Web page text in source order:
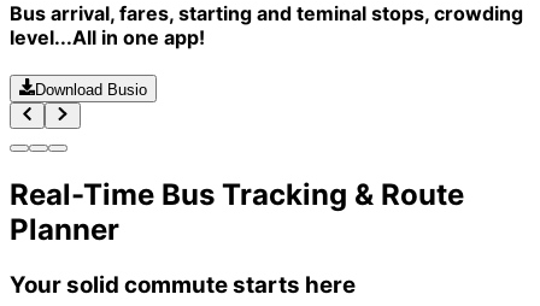
Bus arrival, fares, starting and teminal stops, crowding
level...All in one app!
Download Busio
Real-Time Bus Tracking & Route
Planner
Your solid commute starts here